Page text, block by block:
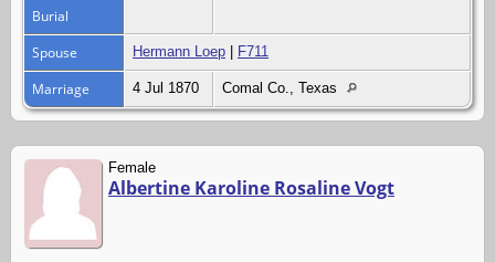
Burial
Spouse
Hermann Loep F711
Marriage 4 Jul 1870 Comal Co., Texas
Female
Albertine Karoline Rosaline Vogt